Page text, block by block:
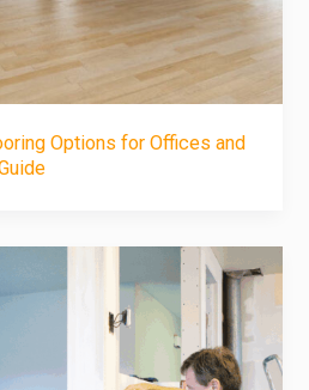
Options for Offices and